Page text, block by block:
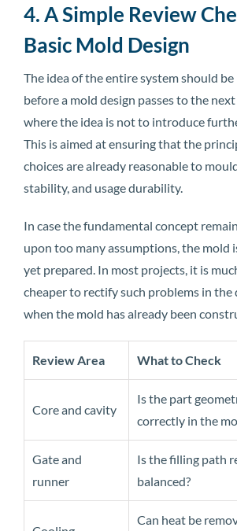
4. A Simple Review
Basic Mold Design
The idea of the entire system should
before a mold design passes to the next
where the idea is not to introduce
This is aimed at ensuring that the
choices are already reasonable to
stability, and usage durability.
In case the fundamental concept
upon too many assumptions, the mold
yet prepared. In most projects, it is
cheaper to rectify such problems in the
when the mold has already been
Review Area What to Check
Core and cavity
Is the part
correctly in the
Gate and
runner
Is the filling path
balanced?
Can heat be